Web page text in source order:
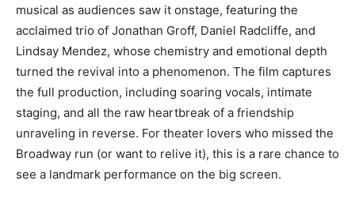
musical as audiences saw it onstage, featuring the
acclaimed trio of Jonathan Groff, Daniel Radcliffe, and
Lindsay Mendez, whose chemistry and emotional depth
turned the revival into a phenomenon. The film captures
the full production, including soaring vocals, intimate
staging, and all the raw heartbreak of a friendship
unraveling in reverse. For theater lovers who missed the
Broadway run (or want to relive it), this is a rare chance to
see a landmark performance on the big screen.